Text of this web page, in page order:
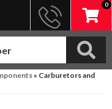
0
» Carburetors and